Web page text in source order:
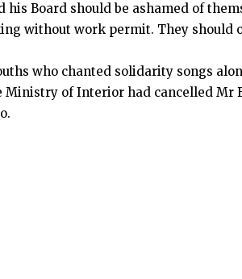
his Board should be ashamed of
without work permit. They should
who chanted solidarity songs
of Interior had cancelled Mr